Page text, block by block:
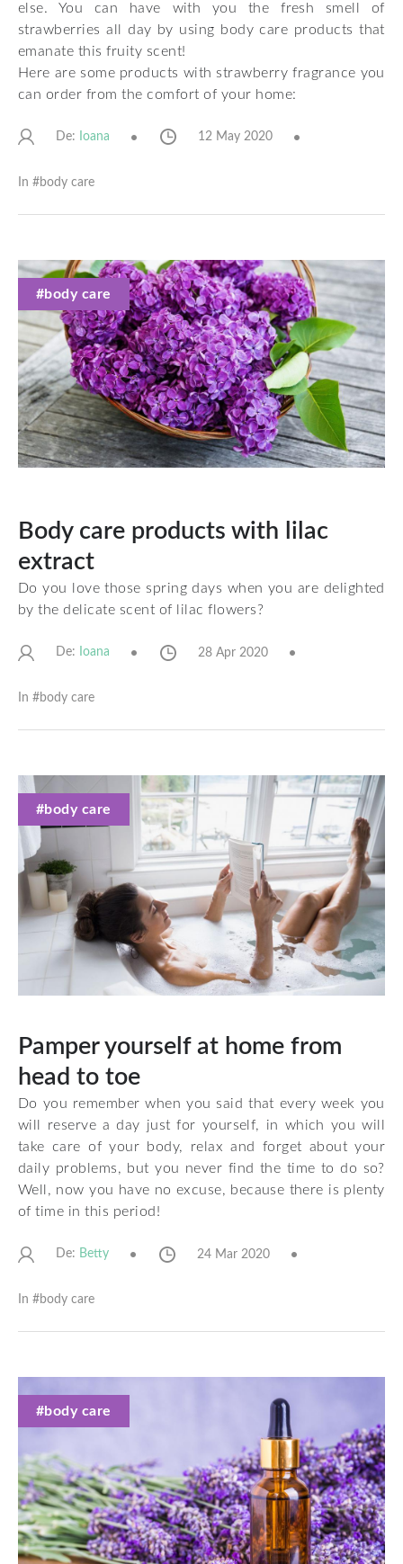
else. You can have with you the fresh smell of
strawberries all day by using body care products that
emanate this fruity scent!
Here are some products with strawberry fragrance you
can order from the comfort of your home:
De: Ioana 12 May 2020
In #body care
#body care
Body care products with lilac
extract
Do you love those spring days when you are delighted
by the delicate scent of lilac flowers?
De: Ioana 28 Apr 2020
In #body care
#body care
Pamper yourself at home from
head to toe
Do you remember when you said that every week you
will reserve a day just for yourself, in which you will
take care of your body, relax and forget about your
daily problems, but you never find the time to do so?
Well, now you have no excuse, because there is plenty
of time in this period!
De: Betty 24 Mar 2020
In #body care
#body care